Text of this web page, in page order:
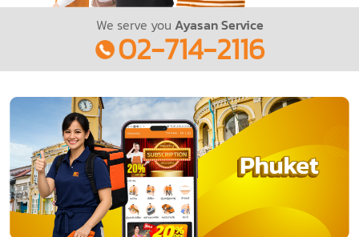
We serve you Ayasan Service
02-714-2116